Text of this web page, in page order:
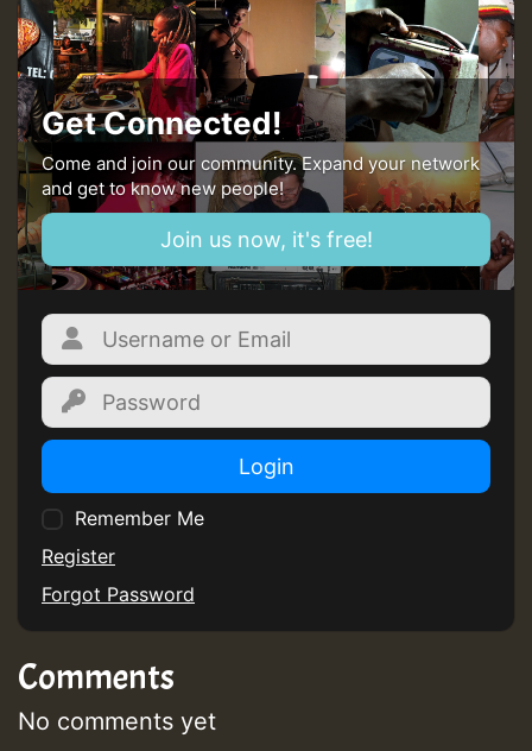
Guest_393
Guest_393
ZZZZZZZZZZZZZZZZZZZZ
Guest_393
Guest_197
Guest_197
ZZZZZZZZZZZZZZZZZZZZ
Guest_197
Get Connected!
Come and join our community. Expand your network
and get to know new people!
Join us now, it's free!
Login
Remember Me
Register
Forgot Password
Comments
No comments yet